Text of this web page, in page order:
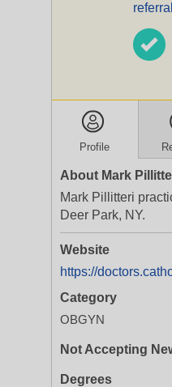
Profile
About Mark
Mark Pillitteri
Deer Park, NY.
Website
Category
OBGYN
Not Accepting
Degrees